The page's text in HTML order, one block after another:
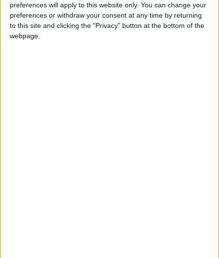
preferences will apply to this website only. You can change your
preferences or withdraw your consent at any time by returning
to this site and clicking the "Privacy" button at the bottom of the
webpage.
5. When It Feels Like You
The right perfume clicks instantly—it makes you
feel seen, confident, and more “you.” It